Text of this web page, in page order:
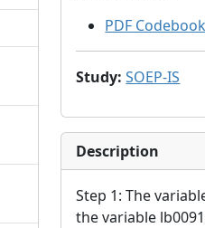
PDF
Study: SOEP-IS
Description
Step 1: The
the variable